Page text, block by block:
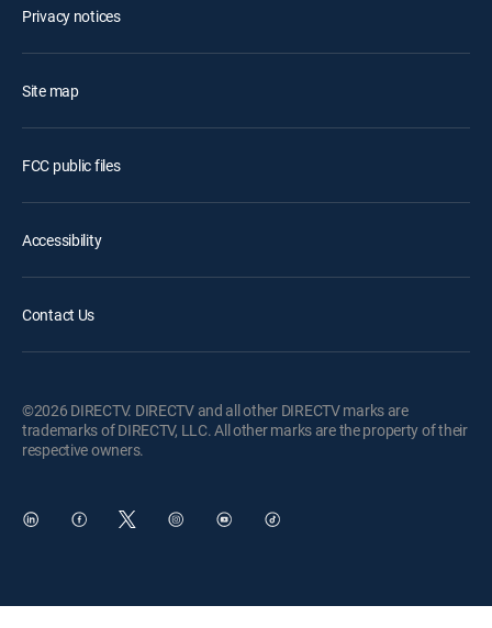
Privacy notices
Site map
FCC public files
Accessibility
Contact Us
©2026 DIRECTV. DIRECTV and all other DIRECTV marks are
trademarks of DIRECTV, LLC. All other marks are the property of their
respective owners.